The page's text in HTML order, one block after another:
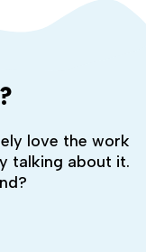
love the work
talking about it.